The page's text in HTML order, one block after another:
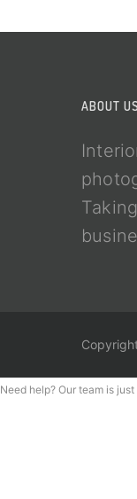
ABOUT US
Need help? Our team is